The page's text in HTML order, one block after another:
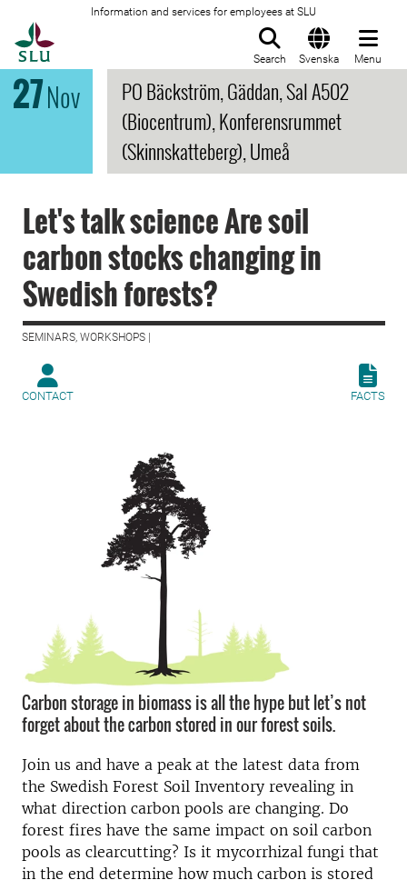
Information and services for employees at SLU
Search Svenska Menu
27Nov
PO Bäckström, Gäddan, Sal A502
(Biocentrum), Konferensrummet
(Skinnskatteberg), Umeå
Let's talk science Are soil
carbon stocks changing in
Swedish forests?
SEMINARS, WORKSHOPS |
CONTACT FACTS
Carbon storage in biomass is all the hype but let’s not
forget about the carbon stored in our forest soils.
Join us and have a peak at the latest data from
the Swedish Forest Soil Inventory revealing in
what direction carbon pools are changing. Do
forest fires have the same impact on soil carbon
pools as clearcutting? Is it mycorrhizal fungi that
in the end determine how much carbon is stored